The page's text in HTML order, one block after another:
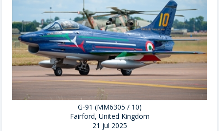
G-91 (MM6305 / 10)
Fairford, United Kingdom
21 jul 2025